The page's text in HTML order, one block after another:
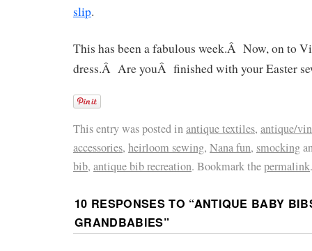
slip.
This has been a fabulous week.Â Now, on to
dress.Â Are youÂ finished with your Easter
This entry was posted inantique textiles, antique/
accessories, heirloom sewing, Nana fun, smocking
bib, antique bib recreation. Bookmark thepermalink.
10 RESPONSES TO “ANTIQUE BABY
GRANDBABIES”